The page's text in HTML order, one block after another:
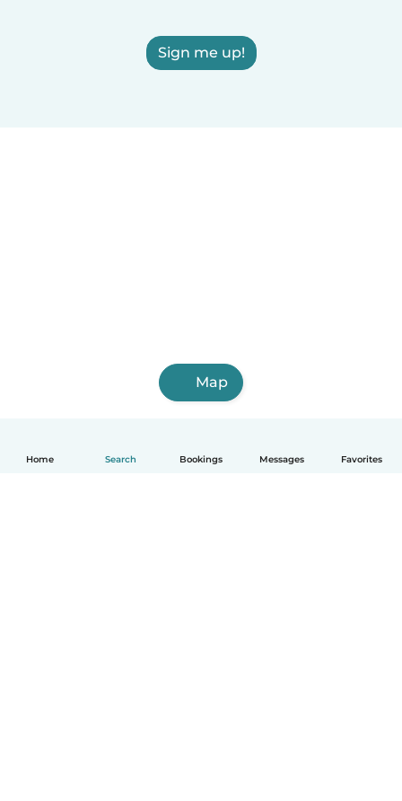
Home Search Bookings Messages Favorites
Sign me up!
Map